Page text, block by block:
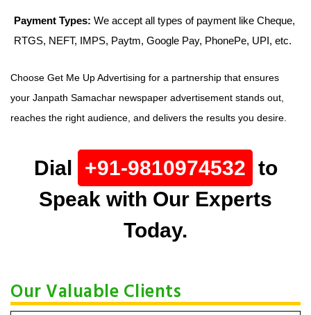
Payment Types: We accept all types of payment like Cheque,
RTGS, NEFT, IMPS, Paytm, Google Pay, PhonePe, UPI, etc.
Choose Get Me Up Advertising for a partnership that ensures
your Janpath Samachar newspaper advertisement stands out,
reaches the right audience, and delivers the results you desire.
Dial +91-9810974532 to
Speak with Our Experts
Today.
Our Valuable Clients